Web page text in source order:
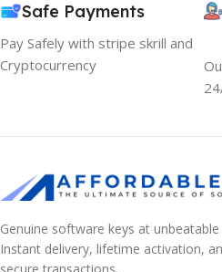
Safe Payments
Pay Safely with stripe skrill and
Cryptocurrency
Genuine software keys at unbeatable
Instant delivery, lifetime activation,